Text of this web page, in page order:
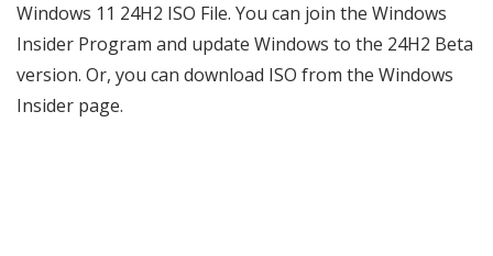
Windows 11 24H2 ISO File. You can join the Windows
Insider Program and update Windows to the 24H2 Beta
version. Or, you can download ISO from the Windows
Insider page.